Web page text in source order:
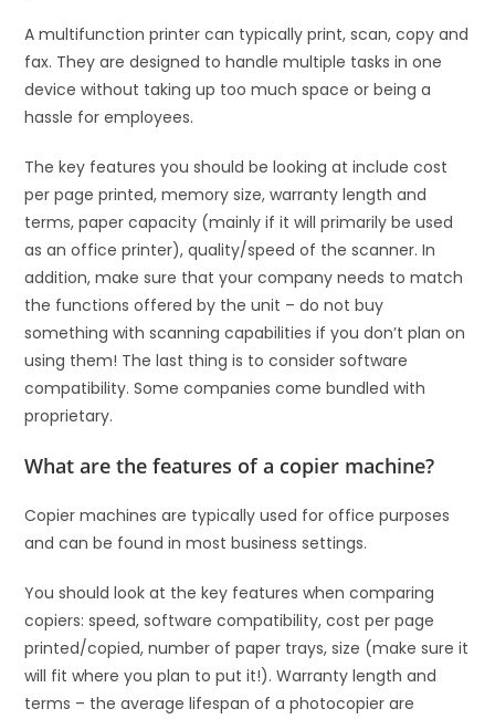
A multifunction printer can typically print, scan, copy and
fax. They are designed to handle multiple tasks in one
device without taking up too much space or being a
hassle for employees.
The key features you should be looking at include cost
per page printed, memory size, warranty length and
terms, paper capacity (mainly if it will primarily be used
as an office printer), quality/speed of the scanner. In
addition, make sure that your company needs to match
the functions offered by the unit – do not buy
something with scanning capabilities if you don’t plan on
using them! The last thing is to consider software
compatibility. Some companies come bundled with
proprietary.
What are the features of a copier machine?
Copier machines are typically used for office purposes
and can be found in most business settings.
You should look at the key features when comparing
copiers: speed, software compatibility, cost per page
printed/copied, number of paper trays, size (make sure it
will fit where you plan to put it!). Warranty length and
terms – the average lifespan of a photocopier are